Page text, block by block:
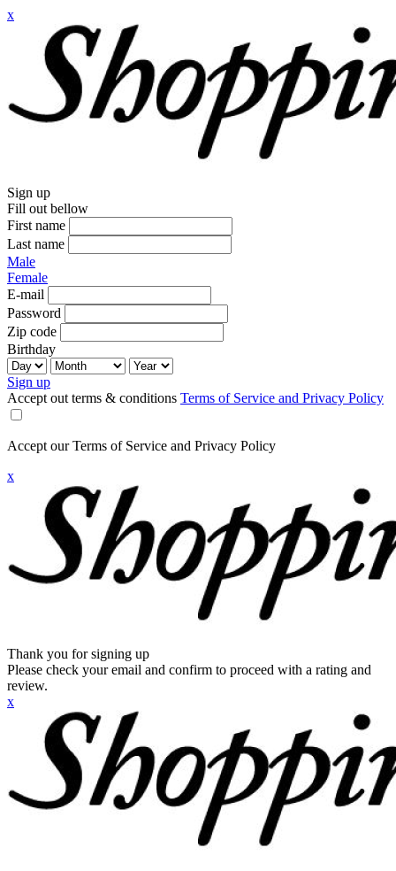
x
Sign up
Fill out bellow
First name
Last name
Male
Female
E-mail
Password
Zip code
Birthday
Sign up
Accept out terms & conditions Terms of Service and Privacy Policy
Accept our Terms of Service and Privacy Policy
x
Thank you for signing up
Please check your email and confirm to proceed with a rating and
review.
x